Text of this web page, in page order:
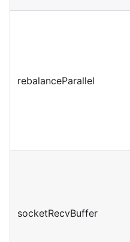
rebalanceParallel
socketRecvBuffer